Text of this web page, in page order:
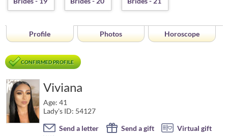
Profile Photos Horoscope
CONFIRMED PROFILE
Viviana
Age: 41
Lady's ID: 54127
Send a letter
Send a gift
Virtual gift